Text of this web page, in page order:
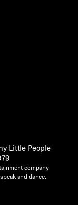
Little People
company
and dance.